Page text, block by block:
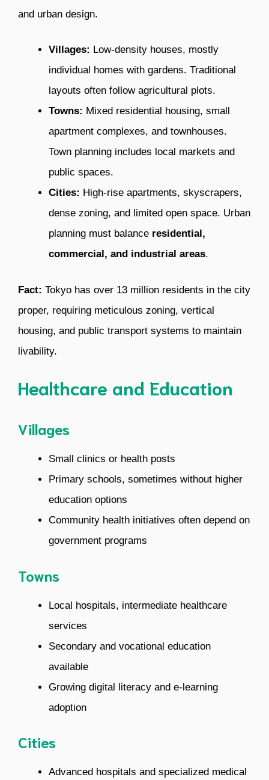
and urban design.
Villages: Low-density houses, mostly
individual homes with gardens. Traditional
layouts often follow agricultural plots.
Towns: Mixed residential housing, small
apartment complexes, and townhouses.
Town planning includes local markets and
public spaces.
Cities: High-rise apartments, skyscrapers,
dense zoning, and limited open space. Urban
planning must balance residential,
commercial, and industrial areas.
Fact: Tokyo has over 13 million residents in the city
proper, requiring meticulous zoning, vertical
housing, and public transport systems to maintain
livability.
Healthcare and Education
Villages
Small clinics or health posts
Primary schools, sometimes without higher
education options
Community health initiatives often depend on
government programs
Towns
Local hospitals, intermediate healthcare
services
Secondary and vocational education
available
Growing digital literacy and e-learning
adoption
Cities
Advanced hospitals and specialized medical